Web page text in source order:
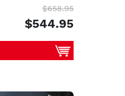
$658.95
$544.95